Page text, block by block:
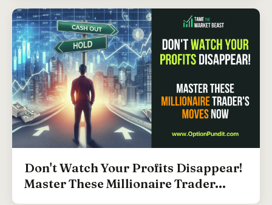
Don't Watch Your Profits Disappear!
Master These Millionaire Trader...